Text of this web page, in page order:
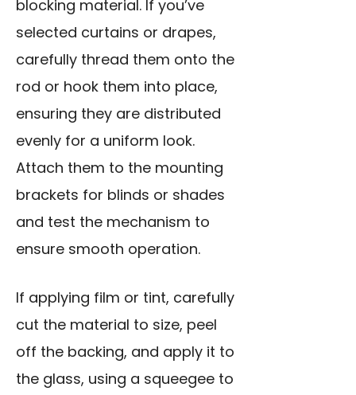
blocking material. If you’ve
selected curtains or drapes,
carefully thread them onto the
rod or hook them into place,
ensuring they are distributed
evenly for a uniform look.
Attach them to the mounting
brackets for blinds or shades
and test the mechanism to
ensure smooth operation.
If applying film or tint, carefully
cut the material to size, peel
off the backing, and apply it to
the glass, using a squeegee to